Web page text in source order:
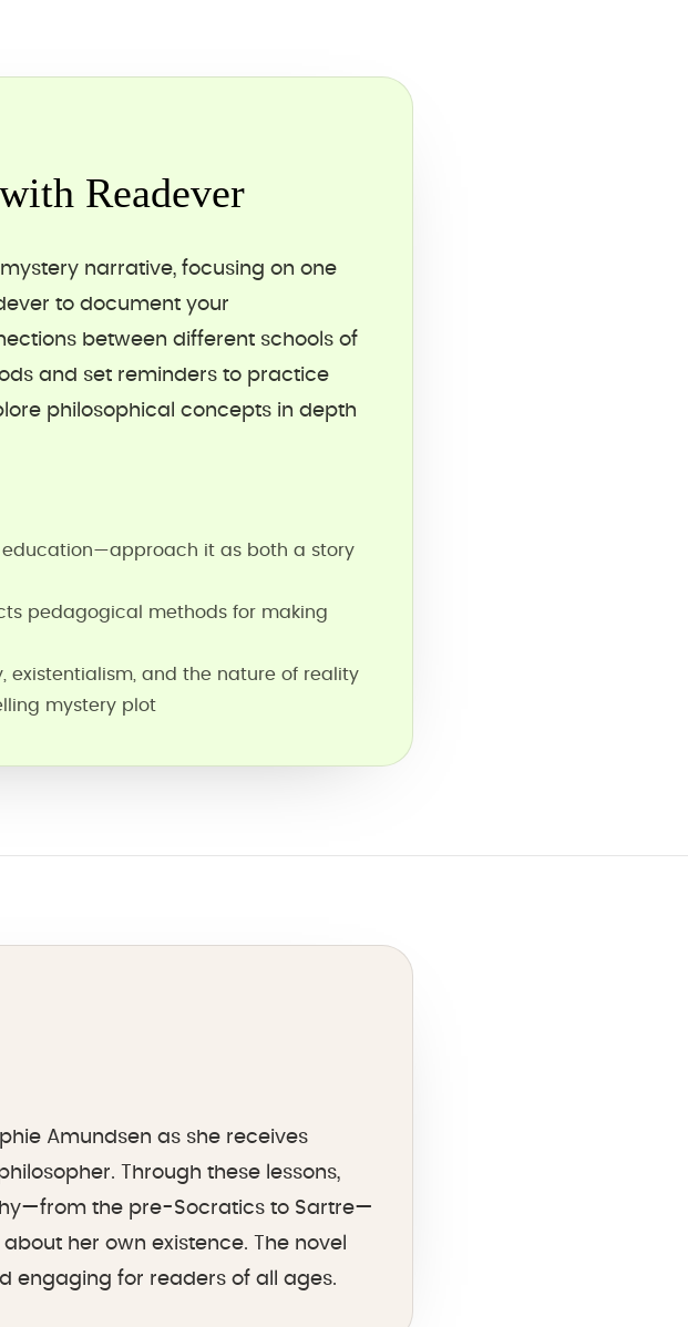
Readever
narrative, focusing on one
to document your
between different schools of
and set reminders to practice
philosophical concepts in depth
it as both a story
pedagogical methods for making
existentialism, and the nature of reality
mystery plot
Amundsen as she receives
Through these lessons,
the pre-Socratics to Sartre—
her own existence. The novel
engaging for readers of all ages.